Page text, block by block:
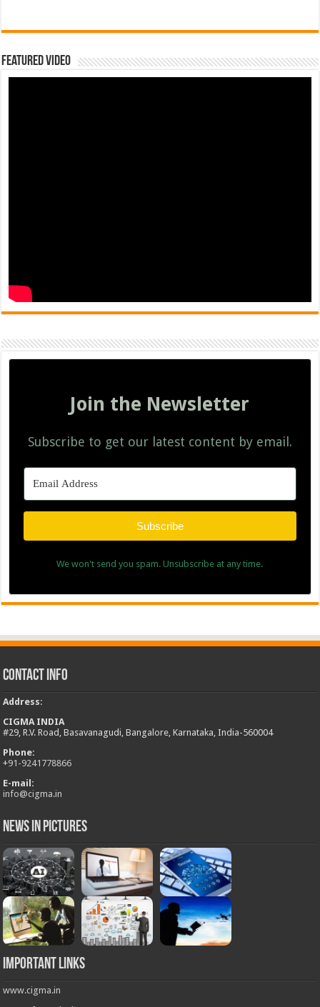
Featured Video
Join the Newsletter
Subscribe to get our latest content by email.
Subscribe
We won't send you spam. Unsubscribe at any time.
Contact Info
Address:
CIGMA INDIA
#29, R.V. Road, Basavanagudi, Bangalore, Karnataka, India-560004
Phone:
+91-9241778866
E-mail:
info@cigma.in
News in Pictures
Important Links
www.cigma.in